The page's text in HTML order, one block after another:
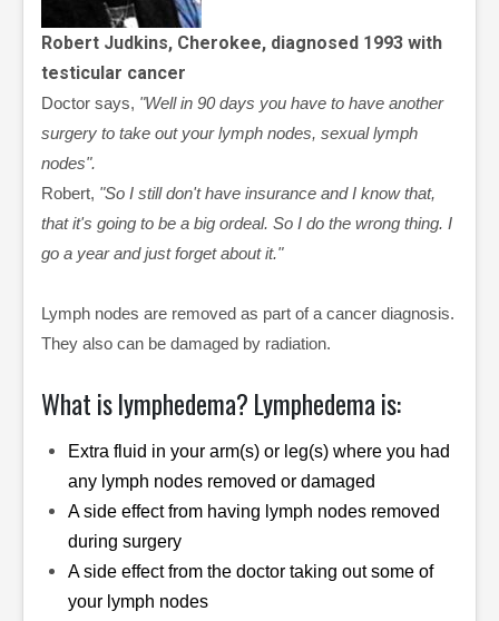
Robert Judkins, Cherokee, diagnosed 1993 with
testicular cancer
Doctor says, "Well in 90 days you have to have another
surgery to take out your lymph nodes, sexual lymph
nodes".
Robert, "So I still don't have insurance and I know that,
that it's going to be a big ordeal. So I do the wrong thing. I
go a year and just forget about it."
Lymph nodes are removed as part of a cancer diagnosis.
They also can be damaged by radiation.
What is lymphedema? Lymphedema is:
Extra fluid in your arm(s) or leg(s) where you had
any lymph nodes removed or damaged
A side effect from having lymph nodes removed
during surgery
A side effect from the doctor taking out some of
your lymph nodes